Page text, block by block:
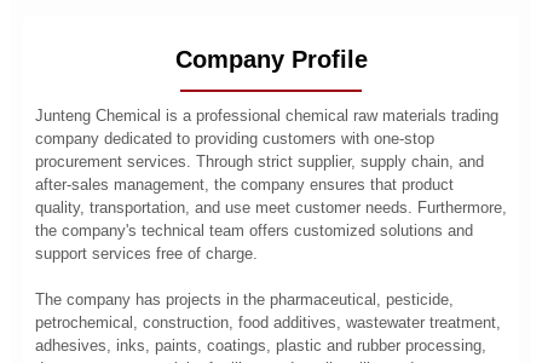
Company Profile
Junteng Chemical is a professional chemical raw materials trading
company dedicated to providing customers with one-stop
procurement services. Through strict supplier, supply chain, and
after-sales management, the company ensures that product
quality, transportation, and use meet customer needs. Furthermore,
the company's technical team offers customized solutions and
support services free of charge.
The company has projects in the pharmaceutical, pesticide,
petrochemical, construction, food additives, wastewater treatment,
adhesives, inks, paints, coatings, plastic and rubber processing,